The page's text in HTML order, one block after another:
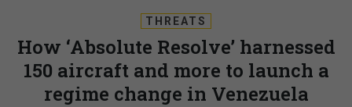
THREATS
How ‘Absolute Resolve’ harnessed
150 aircraft and more to launch a
regime change in Venezuela